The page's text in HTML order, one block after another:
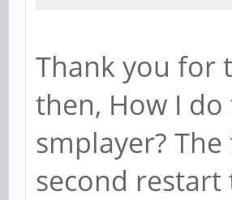
Thank you for
then, How I do
smplayer?
second restart